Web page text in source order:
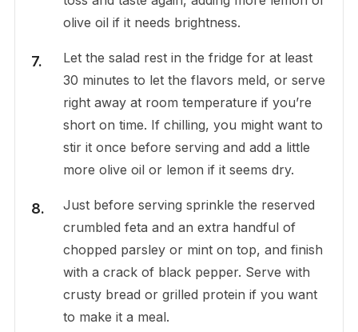
olive oil if it needs brightness.
Let the salad rest in the fridge for at least
30 minutes to let the flavors meld, or serve
right away at room temperature if you’re
short on time. If chilling, you might want to
stir it once before serving and add a little
more olive oil or lemon if it seems dry.
Just before serving sprinkle the reserved
crumbled feta and an extra handful of
chopped parsley or mint on top, and finish
with a crack of black pepper. Serve with
crusty bread or grilled protein if you want
to make it a meal.